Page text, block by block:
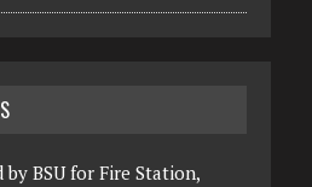
BSU for Fire Station,